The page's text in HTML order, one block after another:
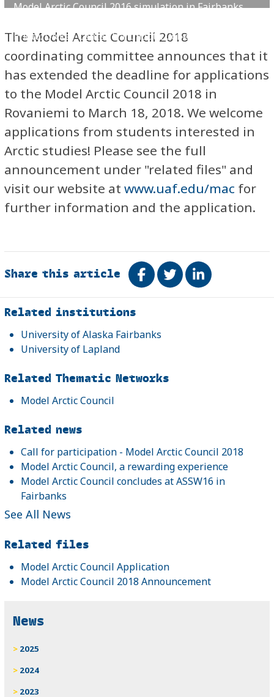
Model Arctic Council 2016 simulation in Fairbanks,
Photo: Dickey Center, Dartmouth College
The Model Arctic Council 2018
coordinating committee announces that it
has extended the deadline for applications
to the Model Arctic Council 2018 in
Rovaniemi to March 18, 2018. We welcome
applications from students interested in
Arctic studies! Please see the full
announcement under "related files" and
visit our website at www.uaf.edu/mac for
further information and the application.
Share this article Share on Facebook
TweetShare on
Related
Related institutions
University of Alaska Fairbanks
University of Lapland
Related Thematic Networks
Model Arctic Council
Related news
Call for participation - Model Arctic Council 2018
Model Arctic Council, a rewarding experience
Model Arctic Council concludes at ASSW16 in
Fairbanks
See All News
Related files
Model Arctic Council Application
Model Arctic Council 2018 Announcement
News
2025
2024
2023